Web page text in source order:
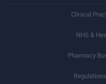
Clinical
NHS &
Pharmacy